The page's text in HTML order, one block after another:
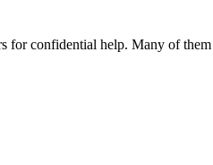
confidential help. Many of them